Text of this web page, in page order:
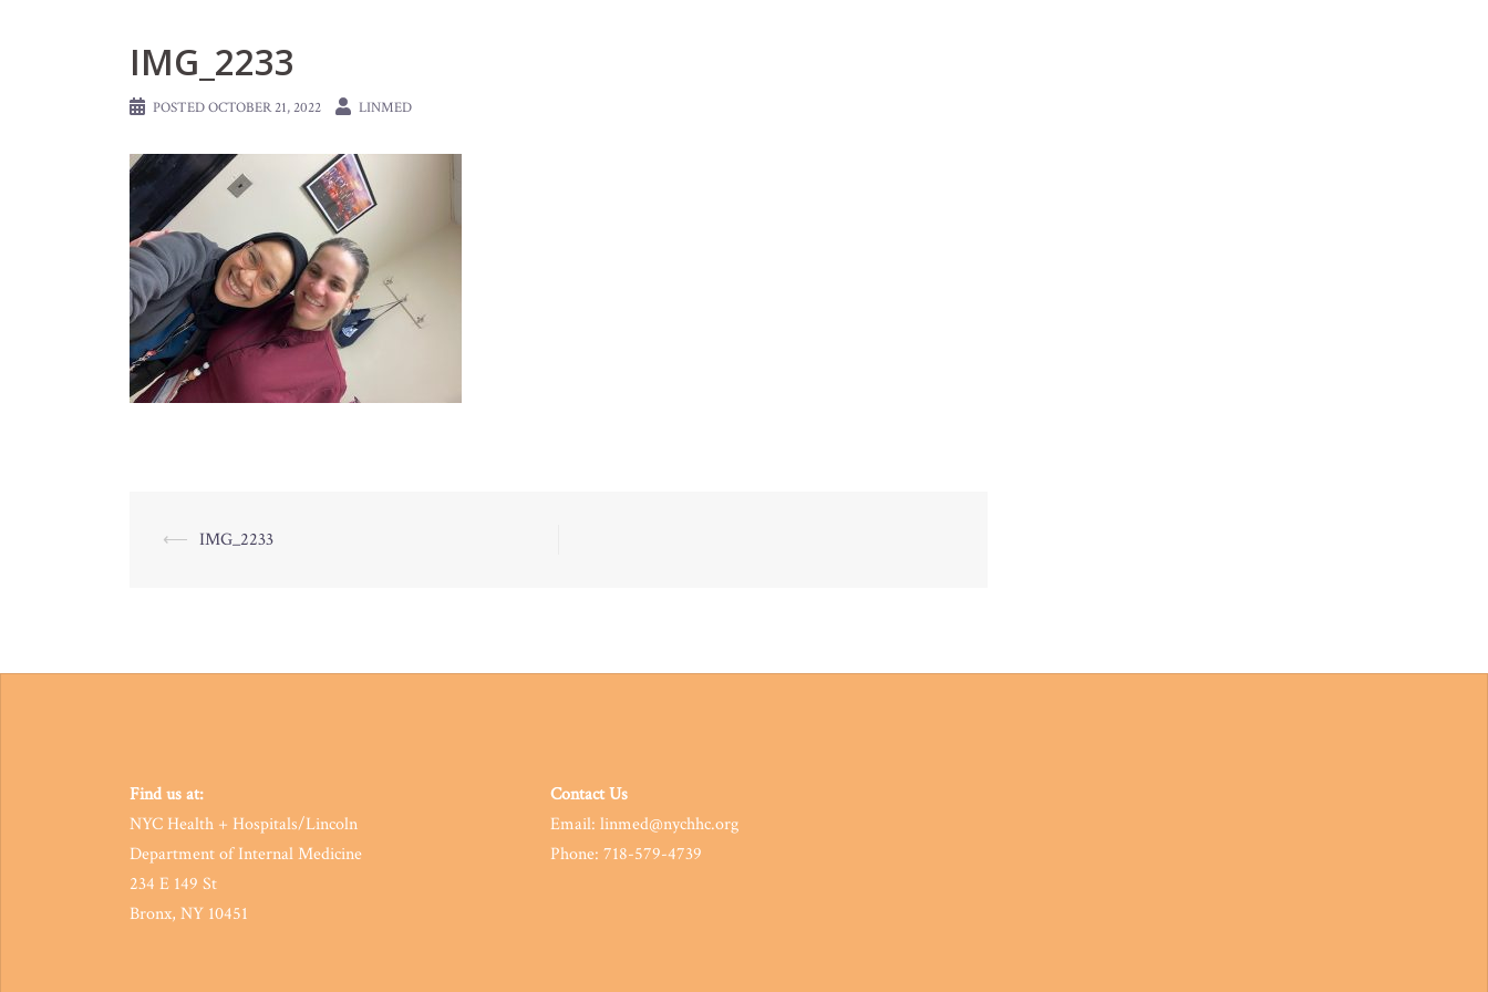
IMG_2233
POSTEDOCTOBER 21, 2022 LINMED
Post
⟵ IMG_2233
Find us at:
NYC Health + Hospitals/Lincoln
Department of Internal Medicine
234 E 149 St
Bronx, NY 10451
Contact Us
Email: linmed@nychhc.org
Phone: 718-579-4739